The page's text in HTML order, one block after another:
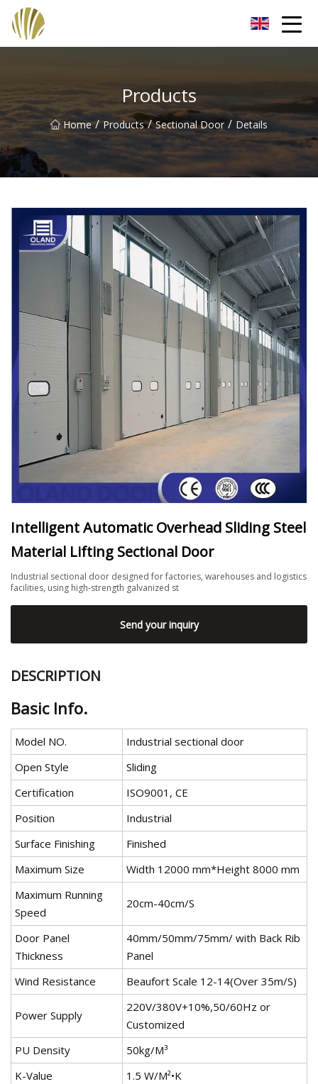
Products
Home / Products / Sectional Door / Details
Intelligent Automatic Overhead Sliding Steel
Material Lifting Sectional Door
Industrial sectional door designed for factories, warehouses and logistics
facilities, using high-strength galvanized st
Send your inquiry
DESCRIPTION
Basic Info.
Model NO.
Industrial sectional door
Open Style
Sliding
Certification
ISO9001, CE
Position
Industrial
Surface Finishing
Finished
Maximum Size
Width 12000 mm*Height 8000 mm
Maximum Running
Speed
20cm-40cm/S
Door Panel
Thickness
40mm/50mm/75mm/ with Back Rib
Panel
Wind Resistance
Beaufort Scale 12-14(Over 35m/S)
Power Supply
220V/380V+10%,50/60Hz or
Customized
PU Density
50kg/M³
K-Value
1.5 W/M²•K